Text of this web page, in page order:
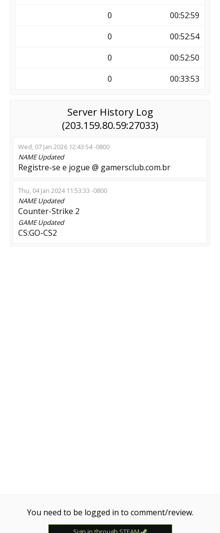
0
00:52:59
0
00:52:54
0
00:52:50
0
00:33:53
Server History Log
(203.159.80.59:27033)
Wed, 07 Jan 2026 12:43:54 -0800
NAMEUpdated
Registre-se e jogue @ gamersclub.com.br
Thu, 04 Jan 2024 11:53:33 -0800
NAMEUpdated
Counter-Strike 2
GAMEUpdated
CS:GO-CS2
You need to be logged in to comment/review.